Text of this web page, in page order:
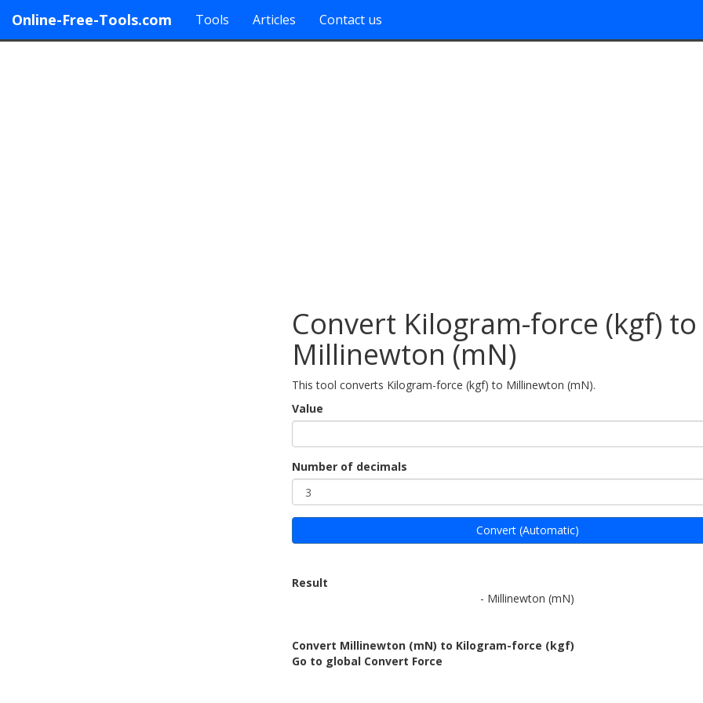
Online-Free-Tools.com Tools Articles Contact us
Convert Kilogram-force (kgf) to
Millinewton (mN)
This tool converts Kilogram-force (kgf) to Millinewton (mN).
Value
Number of decimals
Convert (Automatic)
Result
- Millinewton (mN)
Convert Millinewton (mN) to Kilogram-force (kgf)
Go to global Convert Force